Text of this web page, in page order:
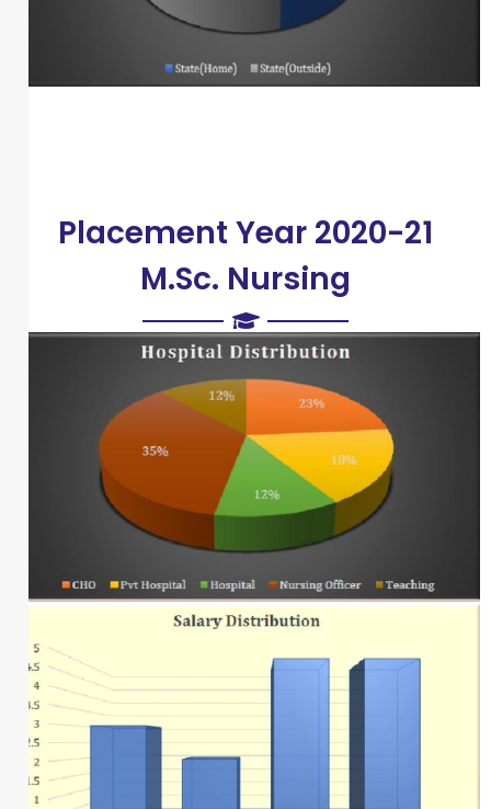
Placement Year 2020-21
M.Sc. Nursing